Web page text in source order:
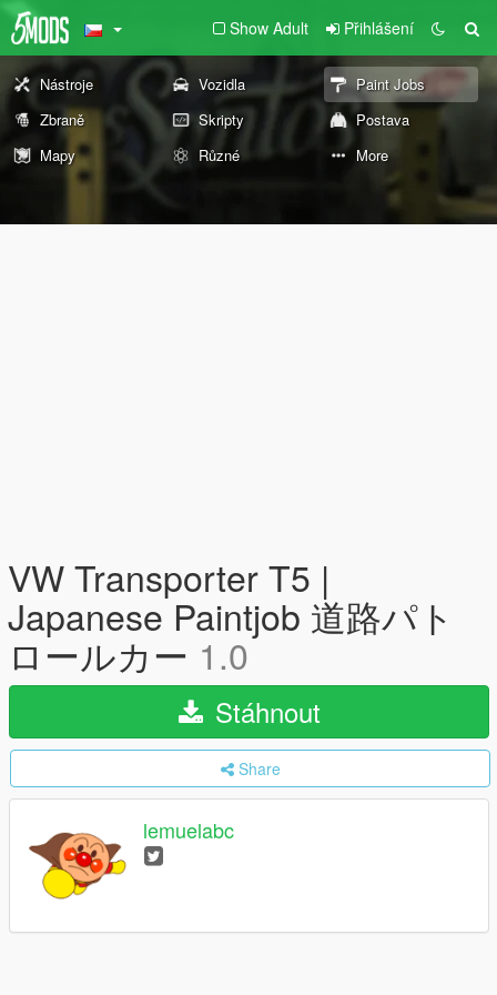
Show Adult Přihlášení
Nástroje Vozidla
Paint Jobs
Zbraně
Skripty
Postava
Mapy
Různé More
VW Transporter T5 |
Japanese Paintjob 道路パト
ロールカー 1.0
Stáhnout
Share
lemuelabc